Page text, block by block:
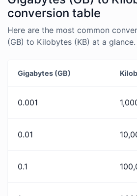
conversion table
Here are the most common
(GB) to Kilobytes (KB) at a glance.
Gigabytes (GB)
0.001
0.01
0.1